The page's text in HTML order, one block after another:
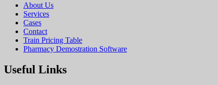
About Us
Services
Cases
Contact
Train Pricing Table
Pharmacy Demostration Software
Useful Links